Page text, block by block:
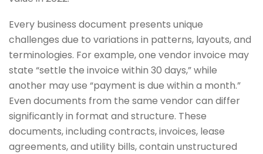
Every business document presents unique
challenges due to variations in patterns, layouts, and
terminologies. For example, one vendor invoice may
state “settle the invoice within 30 days,” while
another may use “payment is due within a month.”
Even documents from the same vendor can differ
significantly in format and structure. These
documents, including contracts, invoices, lease
agreements, and utility bills, contain unstructured